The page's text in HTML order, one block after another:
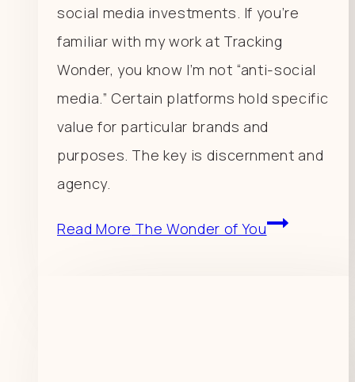
social media investments. If you’re
familiar with my work at Tracking
Wonder, you know I’m not “anti-social
media.” Certain platforms hold specific
value for particular brands and
purposes. The key is discernment and
agency.
Read More The Wonder of You